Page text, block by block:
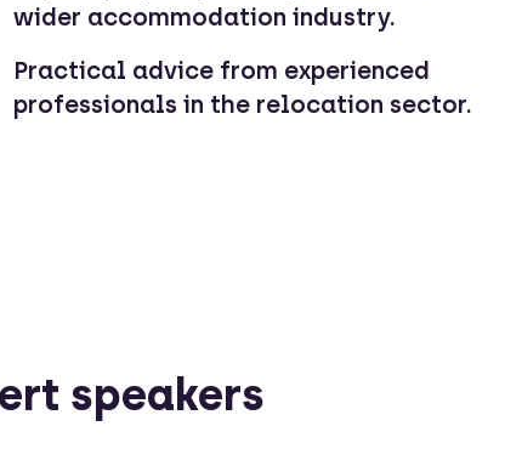
wider accommodation industry.
Practical advice from experienced
professionals in the relocation sector.
speakers